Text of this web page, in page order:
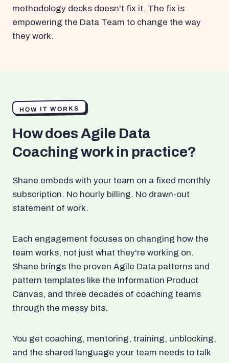
methodology decks doesn't fix it. The fix is
empowering the Data Team to change the way
they work.
HOW IT WORKS
How does Agile Data
Coaching work in practice?
Shane embeds with your team on a fixed monthly
subscription. No hourly billing. No drawn-out
statement of work.
Each engagement focuses on changing how the
team works, not just what they're working on.
Shane brings the proven Agile Data patterns and
pattern templates like the Information Product
Canvas, and three decades of coaching teams
through the messy bits.
You get coaching, mentoring, training, unblocking,
and the shared language your team needs to talk